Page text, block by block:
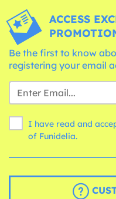
ACCESS
Be the first to know
registering your email
I have read and
of Funidelia.